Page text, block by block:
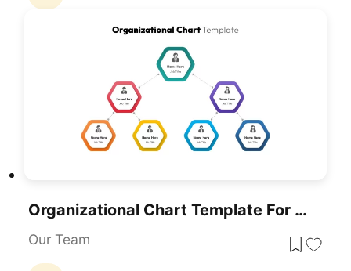
Organizational Chart Template For PowerPoint & Google Slides
Our Team